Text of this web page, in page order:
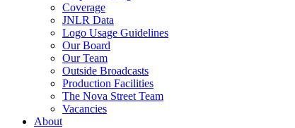
Coverage
JNLR Data
Logo Usage Guidelines
Our Board
Our Team
Outside Broadcasts
Production Facilities
The Nova Street Team
Vacancies
About